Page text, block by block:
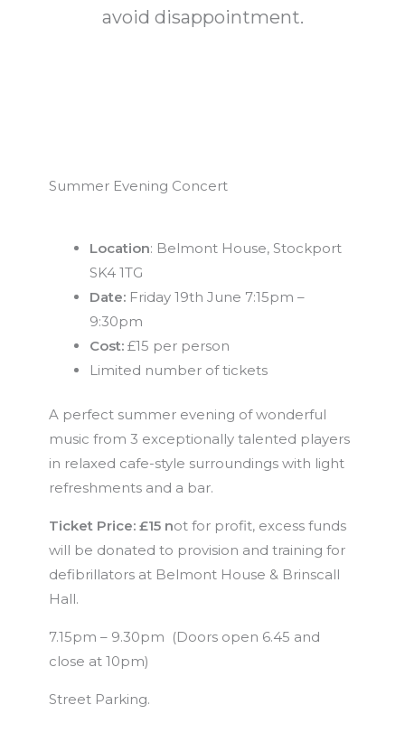
avoid disappointment.
Summer Evening Concert
Location: Belmont House, Stockport
SK4 1TG
Date: Friday 19th June 7:15pm –
9:30pm
Cost: £15 per person
Limited number of tickets
A perfect summer evening of wonderful
music from 3 exceptionally talented players
in relaxed cafe-style surroundings with light
refreshments and a bar.
Ticket Price: £15 not for profit, excess funds
will be donated to provision and training for
defibrillators at Belmont House & Brinscall
Hall.
7.15pm – 9.30pm (Doors open 6.45 and
close at 10pm)
Street Parking.